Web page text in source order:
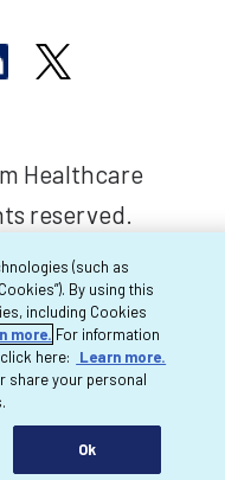
Healthcare
reserved.
(such as
By using this
including Cookies
more. For information
here:
Learn more.
share your personal
Ok